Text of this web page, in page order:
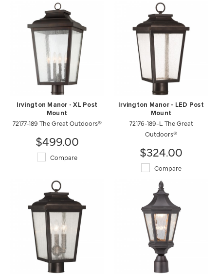
Irvington Manor - XL Post
Mount
72177-189 The Great Outdoors®
$499.00
Compare
Irvington Manor - LED Post
Mount
72176-189-L The Great
Outdoors®
$324.00
Compare